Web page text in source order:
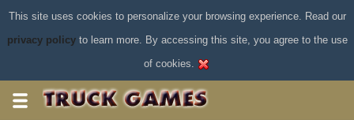
This site uses cookies to personalize your browsing experience. Read our
privacy policyto learn more. By accessing this site, you agree to the use
of cookies.